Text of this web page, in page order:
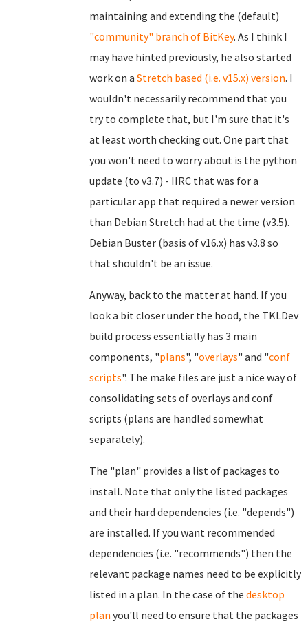
maintaining and extending the (default)
"community" branch of BitKey. As I think I
may have hinted previously, he also started
work on a Stretch based (i.e. v15.x) version. I
wouldn't necessarily recommend that you
try to complete that, but I'm sure that it's
at least worth checking out. One part that
you won't need to worry about is the python
update (to v3.7) - IIRC that was for a
particular app that required a newer version
than Debian Stretch had at the time (v3.5).
Debian Buster (basis of v16.x) has v3.8 so
that shouldn't be an issue.
Anyway, back to the matter at hand. If you
look a bit closer under the hood, the TKLDev
build process essentially has 3 main
components, "plans", "overlays" and "conf
scripts". The make files are just a nice way of
consolidating sets of overlays and conf
scripts (plans are handled somewhat
separately).
The "plan" provides a list of packages to
install. Note that only the listed packages
and their hard dependencies (i.e. "depends")
are installed. If you want recommended
dependencies (i.e. "recommends") then the
relevant package names need to be explicitly
listed in a plan. In the case of the desktop
plan you'll need to ensure that the packages